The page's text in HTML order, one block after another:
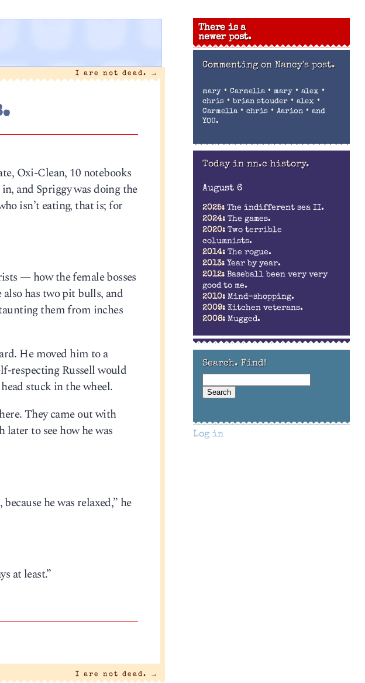
I are not dead. →
Oxi-Clean, 10 notebooks
and Spriggy was doing the
isn’t eating, that is; for
— how the female bosses
has two pit bulls, and
them from inches
He moved him to a
respecting Russell would
stuck in the wheel.
They came out with
to see how he was
he was relaxed,” he
at least.”
I are not dead. →
There is a
newer post.
Commenting on Nancy's post.
mary• Carmella• mary• alex •
chris •brian stouder• alex •
Carmella• chris • Aarion• and
YOU.
Today in nn.c history.
August 6
2025: The indifferent sea II.
2024: The games.
2020: Two terrible
columnists.
2014: The rogue.
2013: Year by year.
2012: Baseball been very very
good to me.
2010: Mind-shopping.
2009: Kitchen veterans.
2008: Mugged.
Search. Find!
Log in